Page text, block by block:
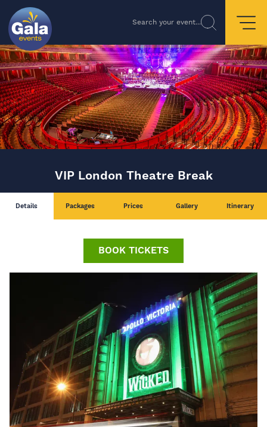
Search your event...
VIP London Theatre Break
Details Packages Prices Gallery Itinerary
BOOK TICKETS